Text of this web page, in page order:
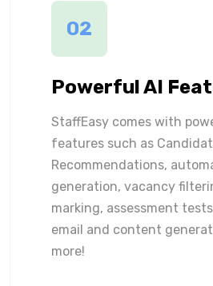
02
Powerful AI
StaffEasy comes with
features such as
Recommendations,
generation, vacancy
marking, assessment
email and content
more!